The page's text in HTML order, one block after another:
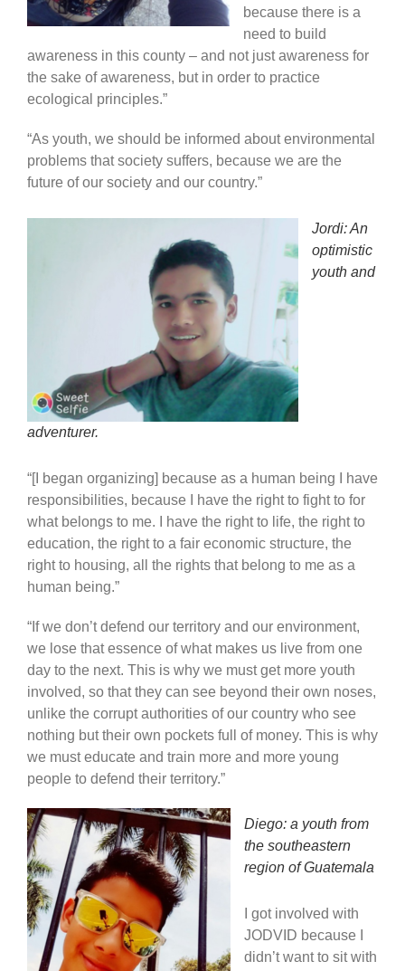
because there is a
need to build
awareness in this county – and not just awareness for
the sake of awareness, but in order to practice
ecological principles.”
“As youth, we should be informed about environmental
problems that society suffers, because we are the
future of our society and our country.”
Jordi: An
optimistic
youth and
adventurer.
“[I began organizing] because as a human being I have
responsibilities, because I have the right to fight to for
what belongs to me. I have the right to life, the right to
education, the right to a fair economic structure, the
right to housing, all the rights that belong to me as a
human being.”
“If we don’t defend our territory and our environment,
we lose that essence of what makes us live from one
day to the next. This is why we must get more youth
involved, so that they can see beyond their own noses,
unlike the corrupt authorities of our country who see
nothing but their own pockets full of money. This is why
we must educate and train more and more young
people to defend their territory.”
Diego: a youth from
the southeastern
region of Guatemala
I got involved with
JODVID because I
didn’t want to sit with